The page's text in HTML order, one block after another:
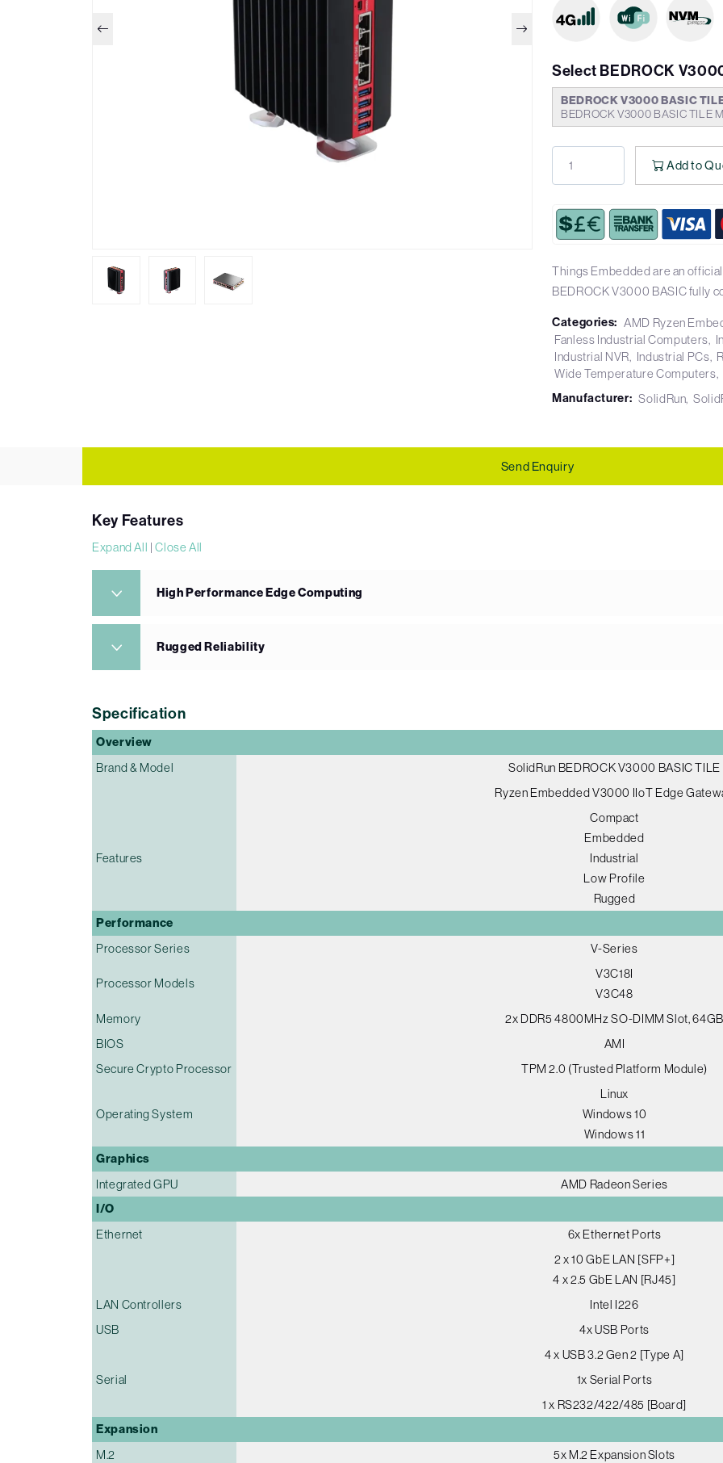
Select BEDROCK
BEDROCK V3000 BASIC
BEDROCK V3000 BASIC TILE
Add to
Things Embedded are an
BEDROCK V3000 BASIC fully
Categories: AMD Ryzen
Fanless Industrial Computers
Industrial NVR
Industrial PCs
Wide Temperature Computers
Manufacturer: SolidRun
Send Enquiry
Key Features
Expand All |Close All
High Performance Edge Computing
Rugged Reliability
Specification
Overview
Brand & Model
SolidRun BEDROCK V3000 BASIC TILE
Ryzen Embedded V3000 IIoT Edge
Features
Compact
Embedded
Industrial
Low Profile
Rugged
Performance
Processor Series V-Series
Processor Models
V3C18I
V3C48
Memory
2x DDR5 4800MHz SO-DIMM Slot, 64GB
BIOS
AMI
Secure Crypto Processor
TPM 2.0 (Trusted Platform Module)
Operating System
Linux
Windows 10
Windows 11
Graphics
Integrated GPU AMD Radeon Series
I/O
Ethernet
6x Ethernet Ports
2 x 10 GbE LAN [SFP+]
4 x 2.5 GbE LAN [RJ45]
LAN Controllers
Intel I226
USB
4x USB Ports
4 x USB 3.2 Gen 2 [Type A]
Serial
1x Serial Ports
1 x RS232/422/485 [Board]
Expansion
M.2
5x M.2 Expansion Slots